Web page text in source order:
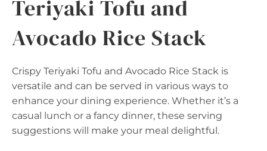
Teriyaki Tofu and
Avocado Rice Stack
Crispy Teriyaki Tofu and Avocado Rice Stack is
versatile and can be served in various ways to
enhance your dining experience. Whether it’s a
casual lunch or a fancy dinner, these serving
suggestions will make your meal delightful.